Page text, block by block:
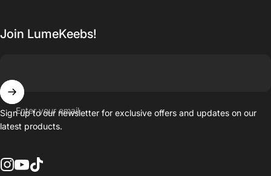
Join LumeKeebs!
Enter your email
Sign up to our newsletter for exclusive offers and updates on our
latest products.